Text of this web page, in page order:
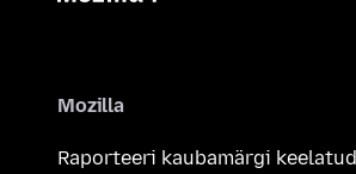
Mozilla
Raporteeri kaubamärgi keelatud